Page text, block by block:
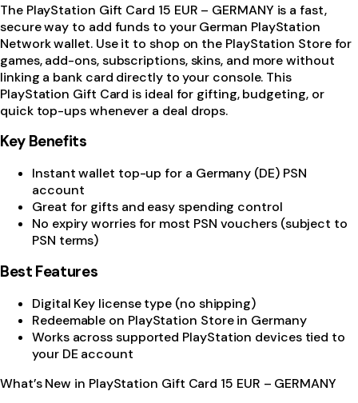
The PlayStation Gift Card 15 EUR – GERMANY is a fast,
secure way to add funds to your German PlayStation
Network wallet. Use it to shop on the PlayStation Store for
games, add-ons, subscriptions, skins, and more without
linking a bank card directly to your console. This
PlayStation Gift Card is ideal for gifting, budgeting, or
quick top-ups whenever a deal drops.
Key Benefits
Instant wallet top-up for a Germany (DE) PSN
account
Great for gifts and easy spending control
No expiry worries for most PSN vouchers (subject to
PSN terms)
Best Features
Digital Key license type (no shipping)
Redeemable on PlayStation Store in Germany
Works across supported PlayStation devices tied to
your DE account
What’s New in PlayStation Gift Card 15 EUR – GERMANY